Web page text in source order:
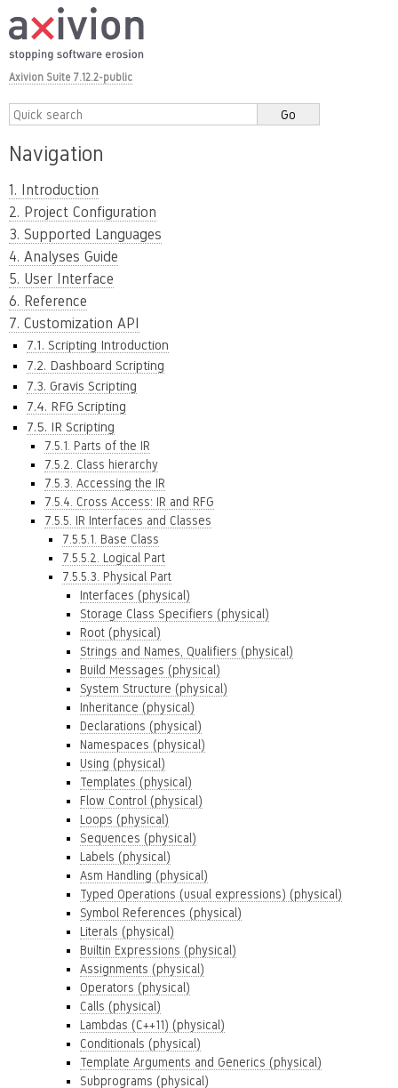
Axivion Suite 7.12.2-public
Navigation
1. Introduction
2. Project Configuration
3. Supported Languages
4. Analyses Guide
5. User Interface
6. Reference
7. Customization API
7.1. Scripting Introduction
7.2. Dashboard Scripting
7.3. Gravis Scripting
7.4. RFG Scripting
7.5. IR Scripting
7.5.1. Parts of the IR
7.5.2. Class hierarchy
7.5.3. Accessing the IR
7.5.4. Cross Access: IR and RFG
7.5.5. IR Interfaces and Classes
7.5.5.1. Base Class
7.5.5.2. Logical Part
7.5.5.3. Physical Part
Interfaces (physical)
Storage Class Specifiers (physical)
Root (physical)
Strings and Names, Qualifiers (physical)
Build Messages (physical)
System Structure (physical)
Inheritance (physical)
Declarations (physical)
Namespaces (physical)
Using (physical)
Templates (physical)
Flow Control (physical)
Loops (physical)
Sequences (physical)
Labels (physical)
Asm Handling (physical)
Typed Operations (usual expressions) (physical)
Symbol References (physical)
Literals (physical)
Builtin Expressions (physical)
Assignments (physical)
Operators (physical)
Calls (physical)
Lambdas (C++11) (physical)
Conditionals (physical)
Template Arguments and Generics (physical)
Subprograms (physical)